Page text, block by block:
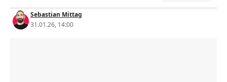
Sebastian Mittag
31.01.26, 14:00